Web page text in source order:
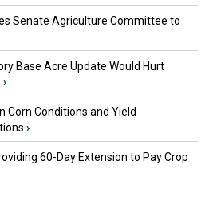
Senate Agriculture Committee to
Base Acre Update Would Hurt
›
Corn Conditions and Yield
›
60-Day Extension to Pay Crop